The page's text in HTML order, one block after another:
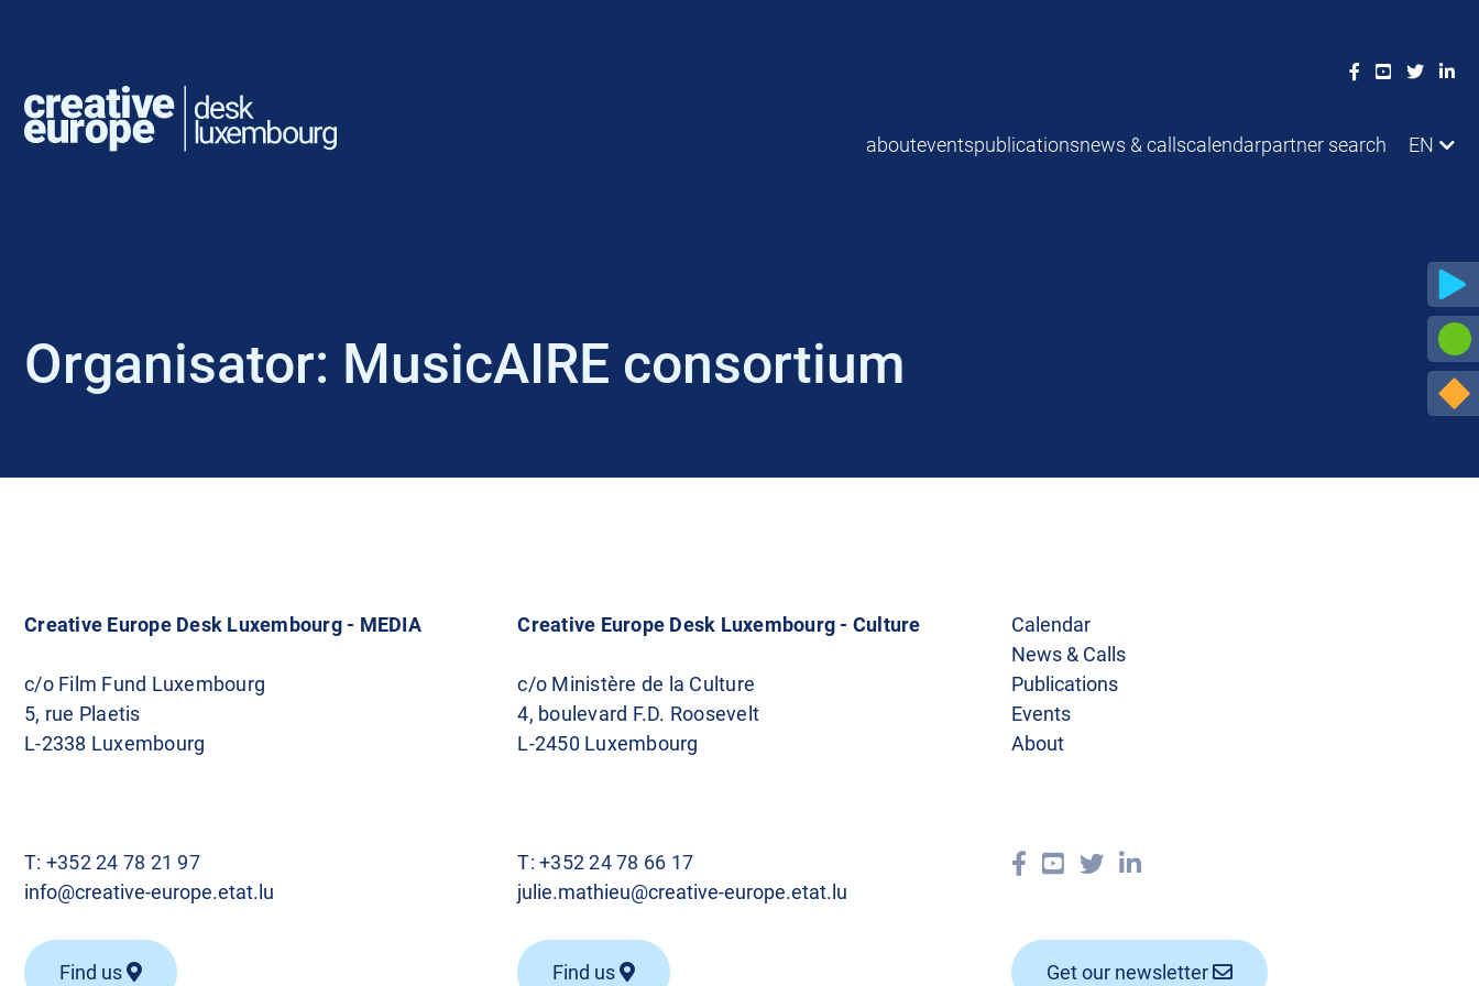
abouteventspublicationsnews & callscalendarpartner search EN
Organisator: MusicAIRE consortium
Creative Europe Desk Luxembourg - MEDIA
c/o Film Fund Luxembourg
5, rue Plaetis
L-2338 Luxembourg
T: +352 24 78 21 97
info@creative-europe.etat.lu
Find us
Creative Europe Desk Luxembourg - Culture
c/o Ministère de la Culture
4, boulevard F.D. Roosevelt
L-2450 Luxembourg
T:+352 24 78 66 17
julie.mathieu@creative-europe.etat.lu
Find us
Calendar
News & Calls
Publications
Events
About
Get our newsletter